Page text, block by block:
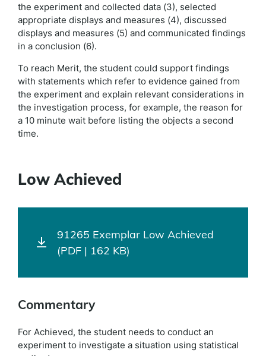
the experiment and collected data (3), selected
appropriate displays and measures (4), discussed
displays and measures (5) and communicated findings
in a conclusion (6).
To reach Merit, the student could support findings
with statements which refer to evidence gained from
the experiment and explain relevant considerations in
the investigation process, for example, the reason for
a 10 minute wait before listing the objects a second
time.
Low Achieved
91265 Exemplar Low Achieved
(PDF | 162 KB)
Commentary
For Achieved, the student needs to conduct an
experiment to investigate a situation using statistical